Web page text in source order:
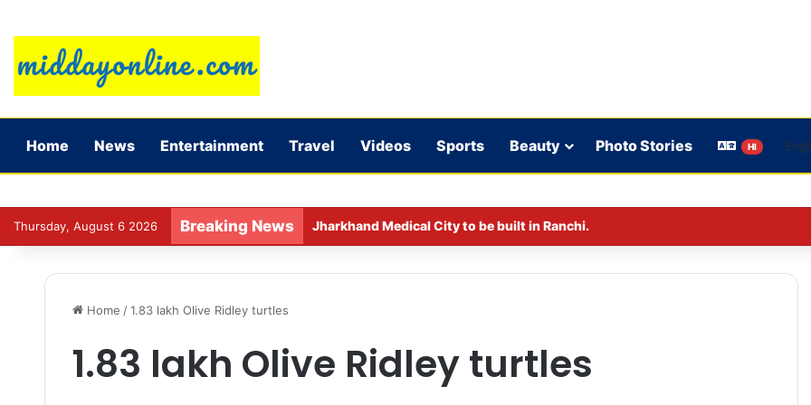
Home News Entertainment Travel Videos Sports Beauty Photo Stories HI
Thursday, August 6 2026 Breaking News Jharkhand Medical City to be built in Ranchi.
Home / 1.83 lakh Olive Ridley turtles
1.83 lakh Olive Ridley turtles